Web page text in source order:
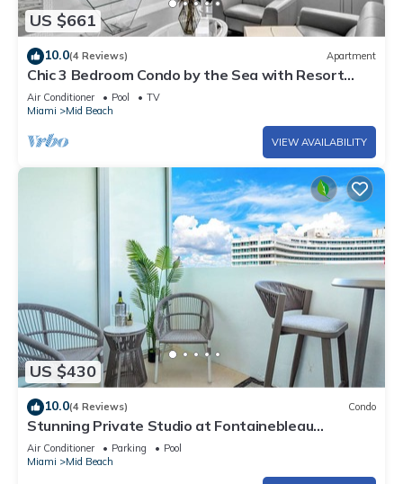
US $661
10.0(4 Reviews) Apartment
Chic 3 Bedroom Condo by the Sea with Resort
Amenities, Pools and Gym 715
Air Conditioner Pool
TV
Miami
Mid Beach
VIEW AVAILABILITY
US $430
10.0(4 Reviews) Condo
Stunning Private Studio at Fontainebleau
Sorrento - 802
Air Conditioner Parking
Pool
Miami
Mid Beach